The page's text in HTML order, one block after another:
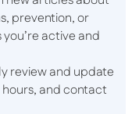
prevention, or
active and
review and update
and contact